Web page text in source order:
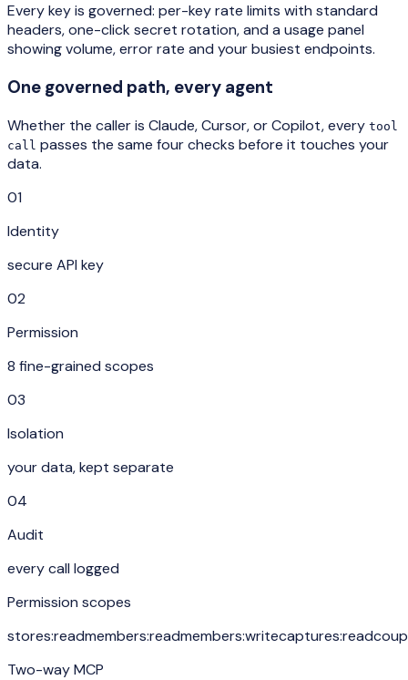
Every key is governed: per-key rate limits with standard
headers, one-click secret rotation, and a usage panel
showing volume, error rate and your busiest endpoints.
One governed path, every agent
Whether the caller is Claude, Cursor, or Copilot, every tool
call passes the same four checks before it touches your
data.
01
Identity
secure API key
02
Permission
8 fine-grained scopes
03
Isolation
your data, kept separate
04
Audit
every call logged
Permission scopes
stores:readmembers:readmembers:writecaptures:read
Two-way MCP